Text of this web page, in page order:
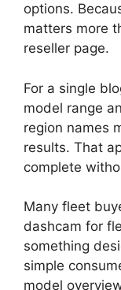
options.
matters more
reseller page.
For a single
model range
region names
results. That
complete
Many fleet
dashcam for
something
simple
model